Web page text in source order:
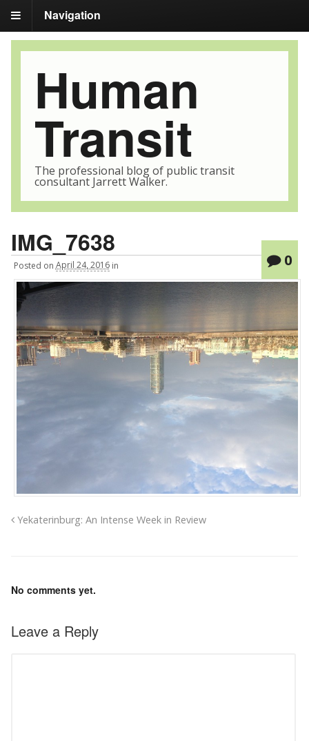
Navigation
Human
Transit
The professional blog of public transit
consultant Jarrett Walker.
IMG_7638
Posted on April 24, 2016 in 0
Yekaterinburg: An Intense Week in Review
No comments yet.
Leave a Reply